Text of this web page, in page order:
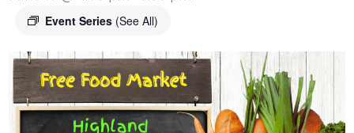
Event Series (See All)